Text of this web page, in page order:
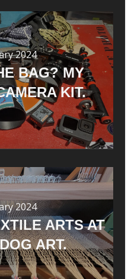
2024
BAG? MY
KIT.
2024
ARTS AT
ART.